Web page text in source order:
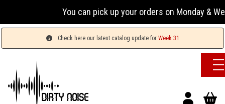
You can pick up your orders on Monday &
Check here our latest catalog update for Week 31